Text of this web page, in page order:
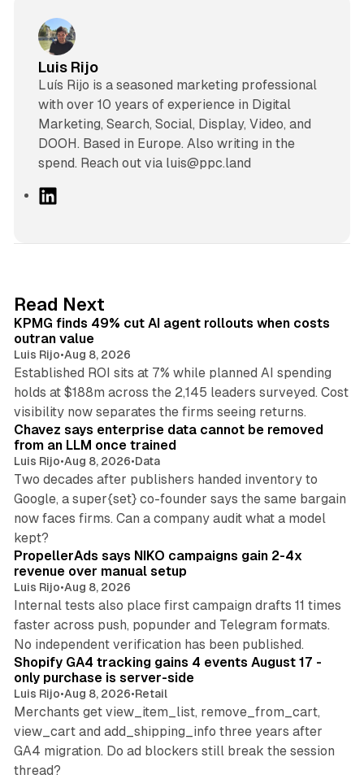
Luis Rijo
Luís Rijo is a seasoned marketing professional
with over 10 years of experience in Digital
Marketing, Search, Social, Display, Video, and
DOOH. Based in Europe. Also writing in the
spend. Reach out via luis@ppc.land
I
n
Read Next
KPMG finds 49% cut AI agent rollouts when costs
outran value
Luis Rijo•Aug 8, 2026
Established ROI sits at 7% while planned AI spending
holds at $188m across the 2,145 leaders surveyed. Cost
visibility now separates the firms seeing returns.
10 min read
Chavez says enterprise data cannot be removed
from an LLM once trained
Luis Rijo•Aug 8, 2026•Data
Two decades after publishers handed inventory to
Google, a super{set} co-founder says the same bargain
now faces firms. Can a company audit what a model
kept?
PropellerAds says NIKO campaigns gain 2-4x
revenue over manual setup
Luis Rijo•Aug 8, 2026
Internal tests also place first campaign drafts 11 times
faster across push, popunder and Telegram formats.
No independent verification has been published.
Shopify GA4 tracking gains 4 events August 17 -
only purchase is server-side
Luis Rijo•Aug 8, 2026•Retail
Merchants get view_item_list, remove_from_cart,
view_cart and add_shipping_info three years after
GA4 migration. Do ad blockers still break the session
thread?